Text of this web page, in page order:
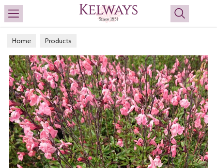
Search
Home Products